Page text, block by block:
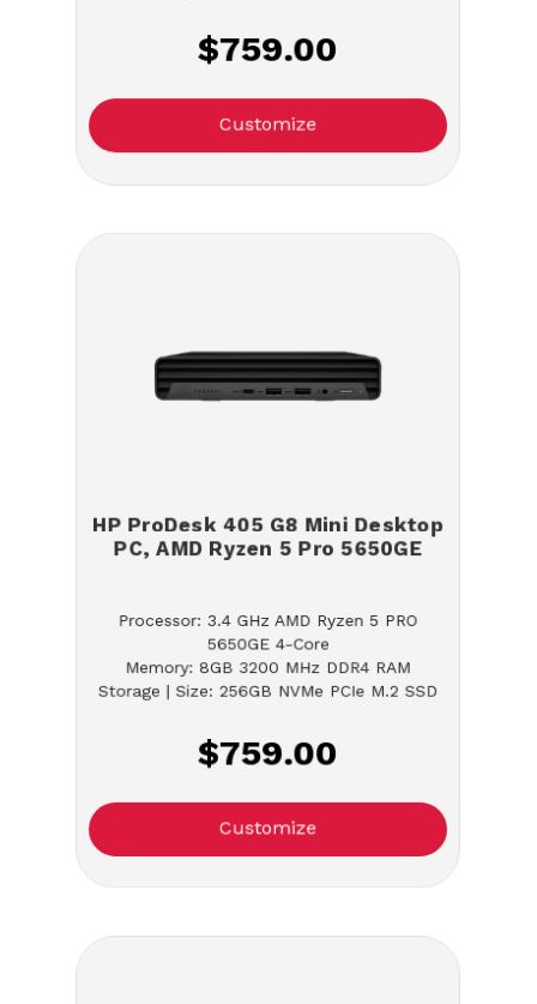
$759.00
Customize
HP ProDesk 405 G8 Mini Desktop
PC, AMD Ryzen 5 Pro 5650GE
Processor: 3.4 GHz AMD Ryzen 5 PRO
5650GE 4-Core
Memory: 8GB 3200 MHz DDR4 RAM
Storage | Size: 256GB NVMe PCIe M.2 SSD
$759.00
Customize